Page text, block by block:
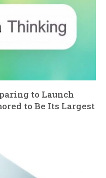
to Launch
to Be Its Largest